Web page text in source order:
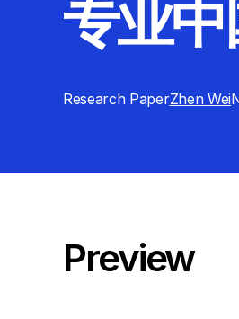
专业中
Research PaperZhen Wei
Preview